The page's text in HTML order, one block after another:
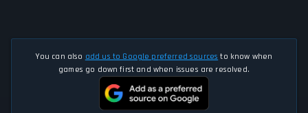
You can also add us to Google preferred sources to know when
games go down first and when issues are resolved.